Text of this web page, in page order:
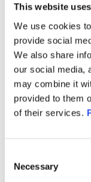
This website
We use cookies
provide social
We also share
our social media,
may combine it
provided to them
of their services.
Selection
Necessary
1M
SFDR
KID
KID